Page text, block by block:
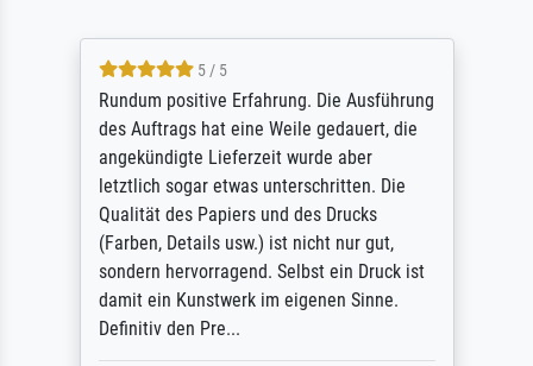
5 / 5
Rundum positive Erfahrung. Die Ausführung
des Auftrags hat eine Weile gedauert, die
angekündigte Lieferzeit wurde aber
letztlich sogar etwas unterschritten. Die
Qualität des Papiers und des Drucks
(Farben, Details usw.) ist nicht nur gut,
sondern hervorragend. Selbst ein Druck ist
damit ein Kunstwerk im eigenen Sinne.
Definitiv den Pre...